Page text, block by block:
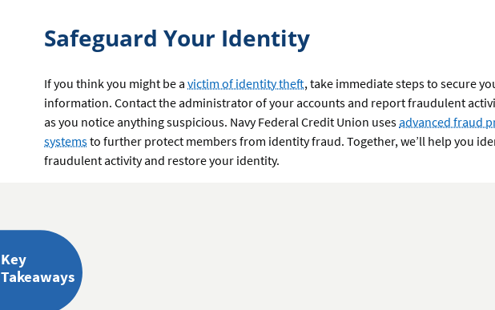
Safeguard Your Identity
If you think you might be a victim of identity theft, take immediate steps to secure
information. Contact the administrator of your accounts and report fraudulent
as you notice anything suspicious. Navy Federal Credit Union uses advanced fraud
systemsto further protect members from identity fraud. Together, we’ll help you
fraudulent activity and restore your identity.
Key
Takeaways